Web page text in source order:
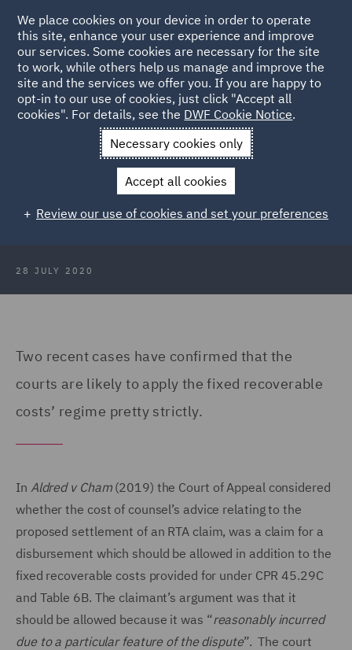
Back to Articles
News and Insights Insights
Fixed costs - are you
Fixed costs - are you paying too
much?
28 JULY 2020
Two recent cases have confirmed that the
courts are likely to apply the fixed recoverable
costs’ regime pretty strictly.
In Aldred v Cham(2019) the Court of Appeal considered
whether the cost of counsel’s advice relating to the
proposed settlement of an RTA claim, was a claim for a
disbursement which should be allowed in addition to the
fixed recoverable costs provided for under CPR 45.29C
and Table 6B. The claimant’s argument was that it
should be allowed because it was “reasonably incurred
due to a particular feature of the dispute”. The court
We place cookies on your device in order to operate
this site, enhance your user experience and improve
our services. Some cookies are necessary for the site
to work, while others help us manage and improve the
site and the services we offer you. If you are happy to
opt-in to our use of cookies, just click "Accept all
cookies". For details, see the DWF Cookie Notice.
Necessary cookies only
Accept all cookies
Review our use of cookies and set your preferences